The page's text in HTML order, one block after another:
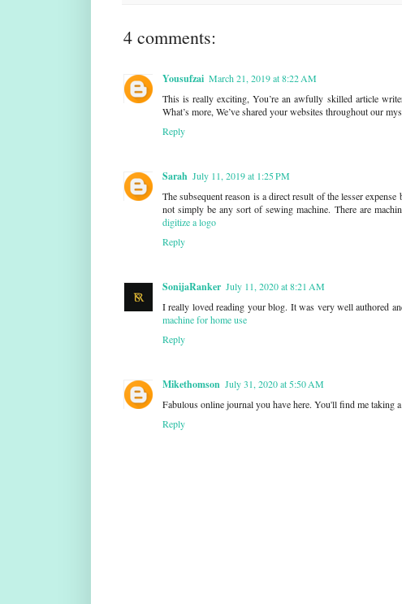
4 comments:
Yousufzai March 21, 2019 at 8:22 AM
This is really exciting, You’re an awfully skilled article
What’s more, We’ve shared your websites throughout our
Reply
Sarah July 11, 2019 at 1:25 PM
The subsequent reason is a direct result of the lesser
not simply be any sort of sewing machine. There are
digitize a logo
Reply
SonijaRanker July 11, 2020 at 8:21 AM
I really loved reading your blog. It was very well authored
machine for home use
Reply
Mikethomson July 31, 2020 at 5:50 AM
Fabulous online journal you have here. You'll find me taking
Reply